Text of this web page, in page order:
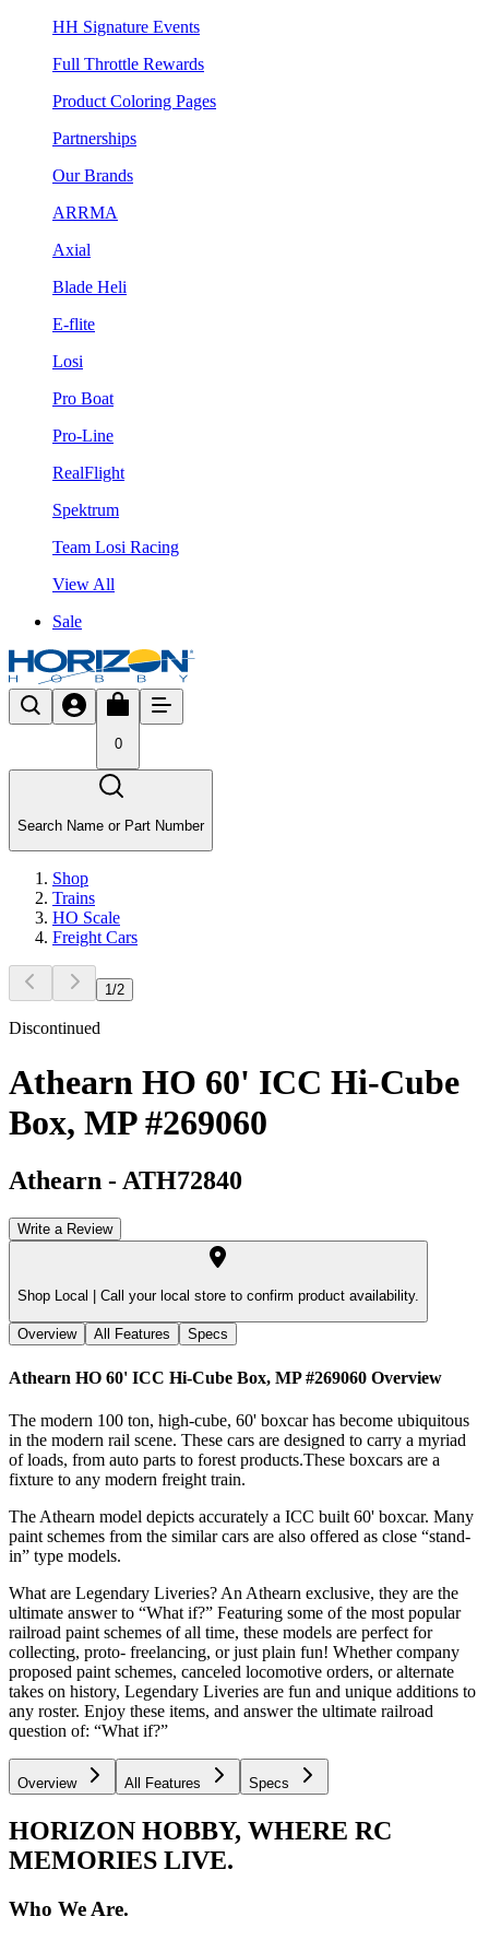
HH Signature Events
Full Throttle Rewards
Product Coloring Pages
Partnerships
Our Brands
ARRMA
Axial
Blade Heli
E-flite
Losi
Pro Boat
Pro-Line
RealFlight
Spektrum
Team Losi Racing
View All
Sale
0
Search Name or Part Number
Shop
Trains
HO Scale
Freight Cars
1/2
Discontinued
Athearn HO 60' ICC Hi-Cube
Box, MP #269060
Athearn - ATH72840
Write a Review
Shop Local | Call your local store to confirm product availability.
Overview All Features Specs
Athearn HO 60' ICC Hi-Cube Box, MP #269060 Overview
The modern 100 ton, high-cube, 60' boxcar has become ubiquitous
in the modern rail scene. These cars are designed to carry a myriad
of loads, from auto parts to forest products.These boxcars are a
fixture to any modern freight train.
The Athearn model depicts accurately a ICC built 60' boxcar. Many
paint schemes from the similar cars are also offered as close “stand-
in” type models.
What are Legendary Liveries? An Athearn exclusive, they are the
ultimate answer to “What if?” Featuring some of the most popular
railroad paint schemes of all time, these models are perfect for
collecting, proto- freelancing, or just plain fun! Whether company
proposed paint schemes, canceled locomotive orders, or alternate
takes on history, Legendary Liveries are fun and unique additions to
any roster. Enjoy these items, and answer the ultimate railroad
question of: “What if?”
Overview All Features Specs
HORIZON HOBBY, WHERE RC
MEMORIES LIVE.
Who We Are.